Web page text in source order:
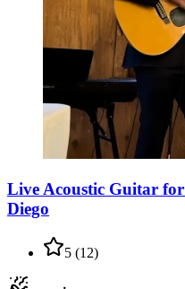
Live Acoustic Guitar
Diego
5 (12)